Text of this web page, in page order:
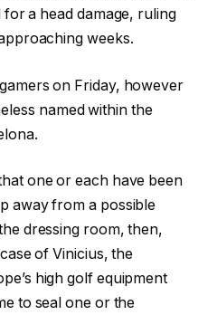
a head damage, ruling
weeks.
gamers on Friday, however
named within the
one or each have been
away from a possible
dressing room, then,
of Vinicius, the
high golf equipment
to seal one or the